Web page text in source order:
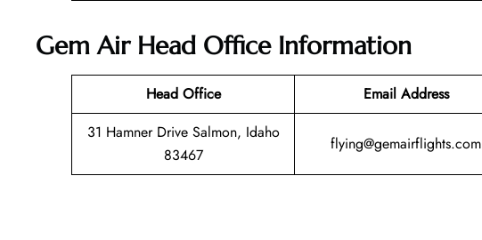
Gem Air Head Office Information
Head Office Email Address
31 Hamner Drive Salmon, Idaho
83467
flying@gemairflights.com